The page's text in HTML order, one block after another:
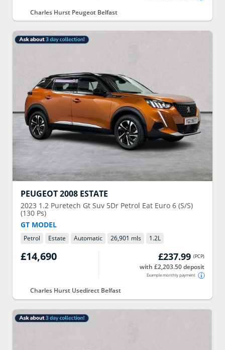
Charles Hurst Peugeot Belfast
PEUGEOT2008 ESTATE
2023 1.2 Puretech Gt Suv 5Dr Petrol Eat Euro 6 (S/S)
(130 Ps)
GT MODEL
Petrol Estate Automatic 26,901 mls 1.2L
£14,690 £237.99 (PCP)
with £2,203.50 deposit
Example monthly payment
Charles Hurst Usedirect Belfast